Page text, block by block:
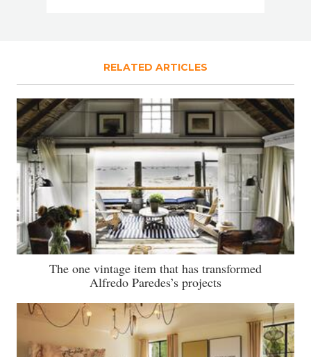
RELATED ARTICLES
The one vintage item that has transformed
Alfredo Paredes’s projects